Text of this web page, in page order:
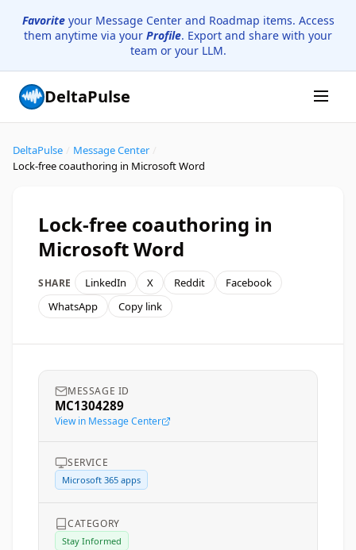
Favoriteyour Message Center and Roadmap items. Access
them anytime via your Profile. Export and share with your
team or your LLM.
DeltaPulse
DeltaPulse Message Center
Lock-free coauthoring in Microsoft Word
Lock-free coauthoring in
Microsoft Word
SHARE LinkedIn X Reddit
Facebook
WhatsApp
Copy link
MESSAGE ID
MC1304289
View in Message Center
SERVICE
Microsoft 365 apps
CATEGORY
Stay Informed